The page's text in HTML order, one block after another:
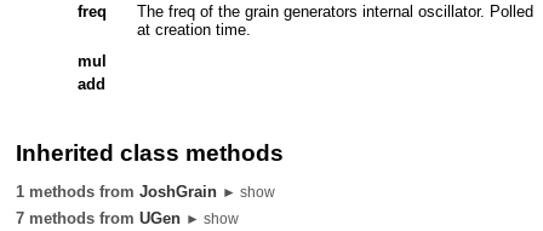
freq
The freq of the grain generators internal oscillator. Polled
at creation time.
mul
add
Inherited class methods
1 methods fromJoshGrain ► show
7 methods fromUGen ► show